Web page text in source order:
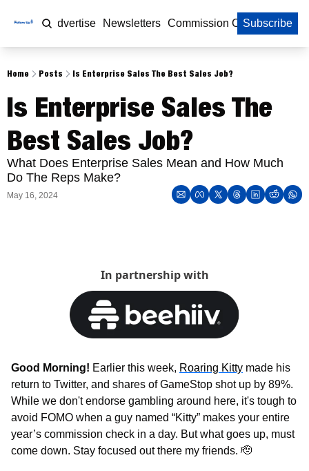
Home Advertise Newsletters Commission Calculator
Subscribe
Home Posts Is Enterprise Sales The Best Sales Job?
Is Enterprise Sales The
Best Sales Job?
What Does Enterprise Sales Mean and How Much
Do The Reps Make?
May 16, 2024
In partnership with
Good Morning! Earlier this week, Roaring Kitty made his
return to Twitter, and shares of GameStop shot up by 89%.
While we don't endorse gambling around here, it's tough to
avoid FOMO when a guy named “Kitty” makes your entire
year’s commission check in a day. But what goes up, must
come down. Stay focused out there my friends. 🫡